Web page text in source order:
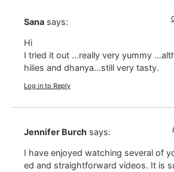
Sana says:
Hi
I tried it out …really very yummy
hilies and dhanya…still very tasty.
Log in to Reply
Jennifer Burch says:
I have enjoyed watching several of
ed and straightforward videos. It is